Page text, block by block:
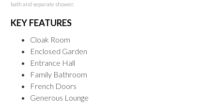
bath and separate shower.
KEY FEATURES
Cloak Room
Enclosed Garden
Entrance Hall
Family Bathroom
French Doors
Generous Lounge